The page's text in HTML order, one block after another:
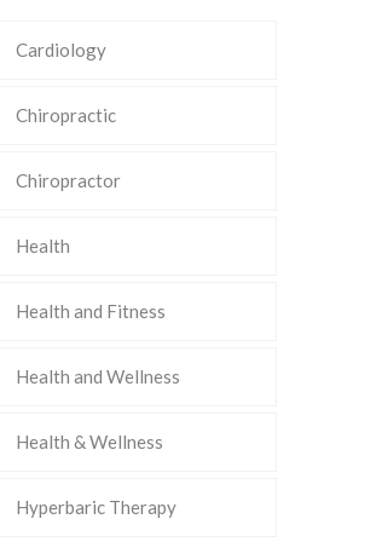
Cardiology
Chiropractic
Chiropractor
Health
Health and Fitness
Health and Wellness
Health & Wellness
Hyperbaric Therapy